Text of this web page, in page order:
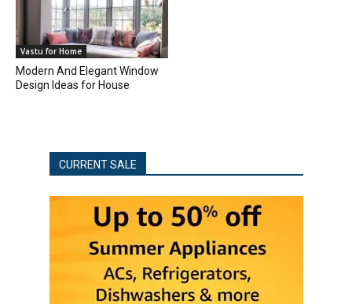
Vastu for Home
Modern And Elegant Window
Design Ideas for House
CURRENT SALE